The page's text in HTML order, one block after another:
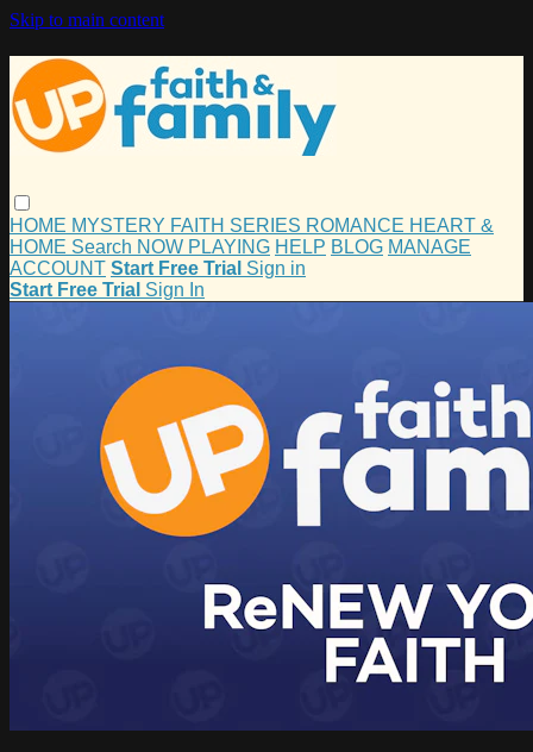
Skip to main content
HOME MYSTERY FAITH SERIES ROMANCE HEART &
HOME Search NOW PLAYING HELP BLOG MANAGE
ACCOUNT Start Free Trial Sign in
Start Free Trial Sign In